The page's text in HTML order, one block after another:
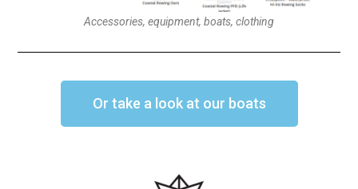
Accessories, equipment, boats, clothing
Or take a look at our boats